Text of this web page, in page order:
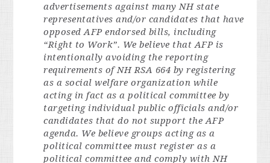
advertisements against many NH state
representatives and/or candidates that have
opposed AFP endorsed bills, including
“Right to Work”. We believe that AFP is
intentionally avoiding the reporting
requirements of NH RSA 664 by registering
as a social welfare organization while
acting in fact as a political committee by
targeting individual public officials and/or
candidates that do not support the AFP
agenda. We believe groups acting as a
political committee must register as a
political committee and comply with NH